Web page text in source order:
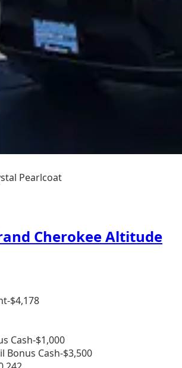
Pearlcoat
Cherokee Altitude
-$4,178
Cash-$1,000
Bonus Cash-$3,500